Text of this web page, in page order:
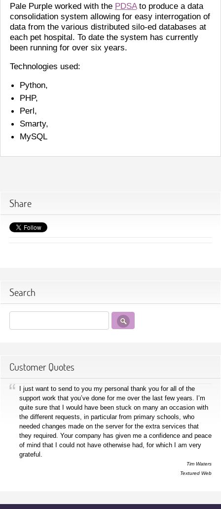
Pale Purple worked with the PDSAto produce a data
consolidation system allowing for easy interrogation of
data from the various distributed silo-ed databases at
each pet hospital. To date the system has currently
been running for over six years.
Technologies used:
Python,
PHP,
Perl,
Smarty,
MySQL
Share
Search
Customer Quotes
I just want to send to you my personal thank you for all of the
support work that you’ve done for me over the last few years. I’m
quite sure that I would have been stuck on many an occasion with
the different requests, in particular from primary schools, who
needed changes made on the server for the extra services that
they required. Your company has given me a confidence and peace
of mind that I could not have otherwise had, for which I am very
grateful.
Tim Waters
Textured Web